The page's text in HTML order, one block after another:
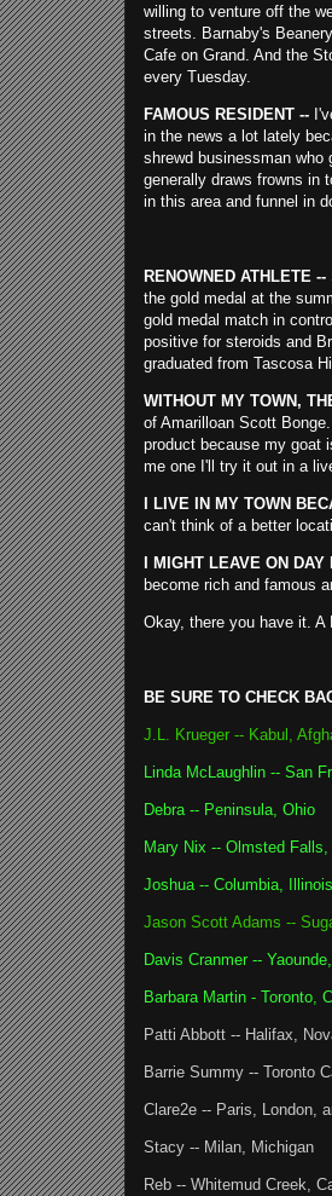
willing to venture off the
streets. Barnaby's
Cafe on Grand. And the
every Tuesday.
FAMOUS RESIDENT --
in the news a lot lately
shrewd businessman who
generally draws frowns in
in this area and funnel in
RENOWNED ATHLETE --
the gold medal at the
gold medal match in
positive for steroids and
graduated from Tascosa
WITHOUT MY TOWN,
of Amarilloan Scott
product because my goat
me one I'll try it out in a
I LIVE IN MY TOWN
can't think of a better
I MIGHT LEAVE ON
become rich and famous
Okay, there you have it.
BE SURE TO CHECK
J.L. Krueger -- Kabul,
Linda McLaughlin -- San
Debra -- Peninsula, Ohio
Mary Nix -- Olmsted Falls,
Joshua -- Columbia, Illinois
Jason Scott Adams --
Davis Cranmer --
Barbara Martin - Toronto,
Patti Abbott -- Halifax,
Barrie Summy -- Toronto
Clare2e -- Paris, London,
Stacy -- Milan, Michigan
Reb -- Whitemud Creek,